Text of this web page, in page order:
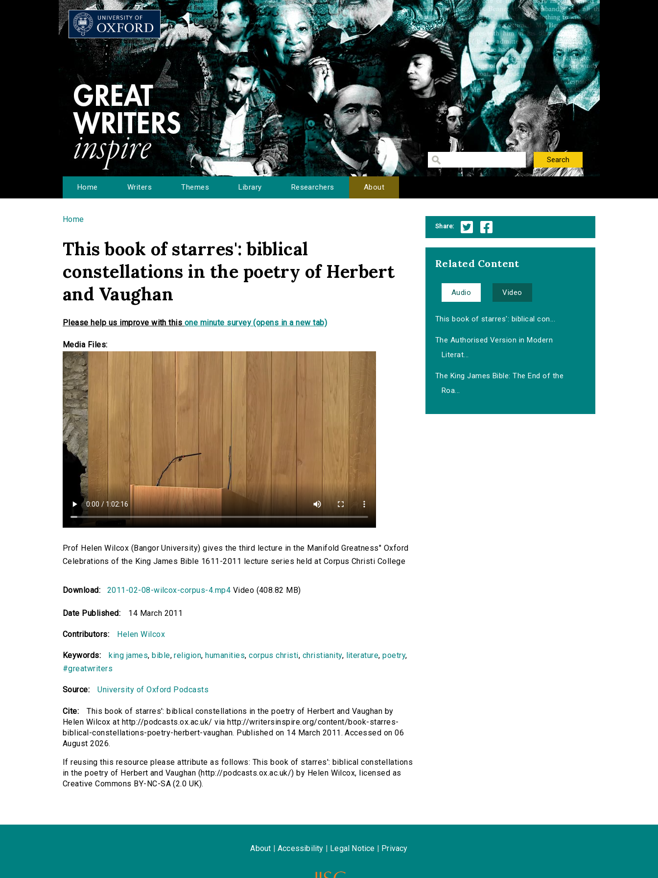
Home Writers Themes Library Researchers About
You are here
Home
This book of starres': biblical
constellations in the poetry of Herbert
and Vaughan
Please help us improve with this one minute survey (opens in a new tab)
Media Files:
Prof Helen Wilcox (Bangor University) gives the third lecture in the Manifold Greatness" Oxford
Celebrations of the King James Bible 1611-2011 lecture series held at Corpus Christi College
Download: 2011-02-08-wilcox-corpus-4.mp4 Video (408.82 MB)
Date Published: 14 March 2011
Contributors: Helen Wilcox
Keywords: king james, bible,religion, humanities,corpus christi, christianity, literature,poetry,
#greatwriters
Source: University of Oxford Podcasts
Cite:
This book of starres': biblical constellations in the poetry of Herbert and Vaughan by
Helen Wilcox at http://podcasts.ox.ac.uk/ via http://writersinspire.org/content/book-starres-
biblical-constellations-poetry-herbert-vaughan. Published on 14 March 2011. Accessed on 06
August 2026.
If reusing this resource please attribute as follows: This book of starres': biblical constellations
in the poetry of Herbert and Vaughan (http://podcasts.ox.ac.uk/) by Helen Wilcox, licensed as
Creative Commons BY-NC-SA (2.0 UK).
Share:
Related Content
Audio Video
This book of starres': biblical con...
The Authorised Version in Modern
Literat...
The King James Bible: The End of the
Roa...
About Accessibility Legal Notice Privacy